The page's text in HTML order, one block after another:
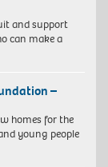
and support
can make a
–
homes for the
young people